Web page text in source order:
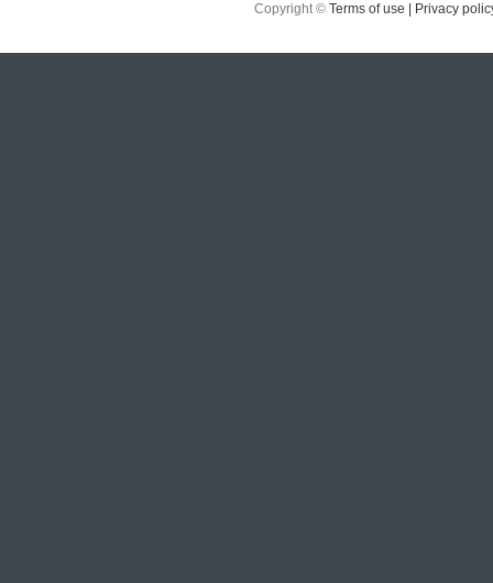
Copyright © Terms of use | Privacy